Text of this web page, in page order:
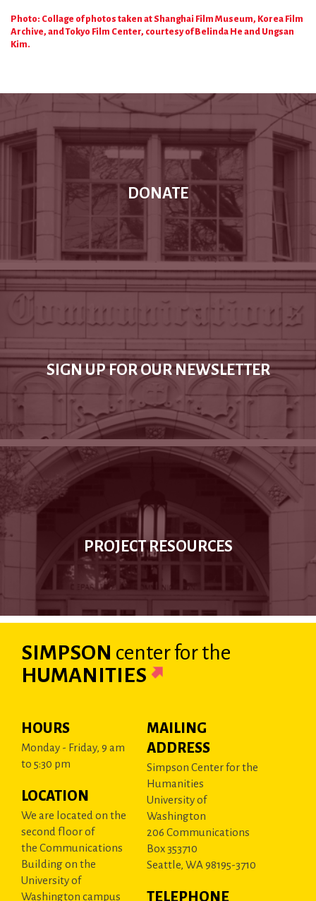
Photo: Collage of photos taken at Shanghai Film Museum, Korea Film
Archive, and Tokyo Film Center, courtesy of Belinda He and Ungsan
Kim.
DONATE
SIGN UP FOR OUR NEWSLETTER
PROJECT RESOURCES
SIMPSON centerfor the
HUMANITIES
HOURS
Monday - Friday, 9 am
to 5:30 pm
LOCATION
We are located on the
second floor of
the Communications
Building on the
University of
Washington campus
MAILING
ADDRESS
Simpson Center for the
Humanities
University of
Washington
206 Communications
Box 353710
Seattle, WA 98195-3710
TELEPHONE